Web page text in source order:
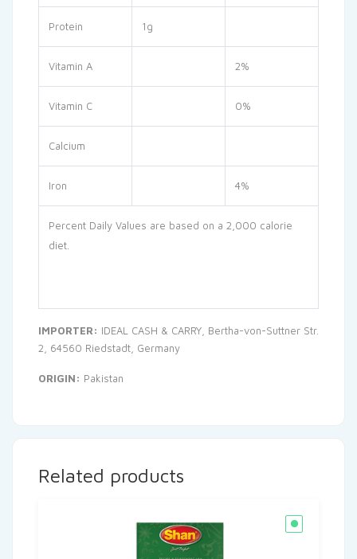
Protein 1g
Vitamin A 2%
Vitamin C 0%
Calcium
Iron 4%
Percent Daily Values are based on a 2,000 calorie
diet.
IMPORTER: IDEAL CASH & CARRY, Bertha-von-Suttner Str.
2, 64560 Riedstadt, Germany
ORIGIN: Pakistan
Related products